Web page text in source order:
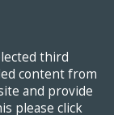
third
content from
and provide
please click